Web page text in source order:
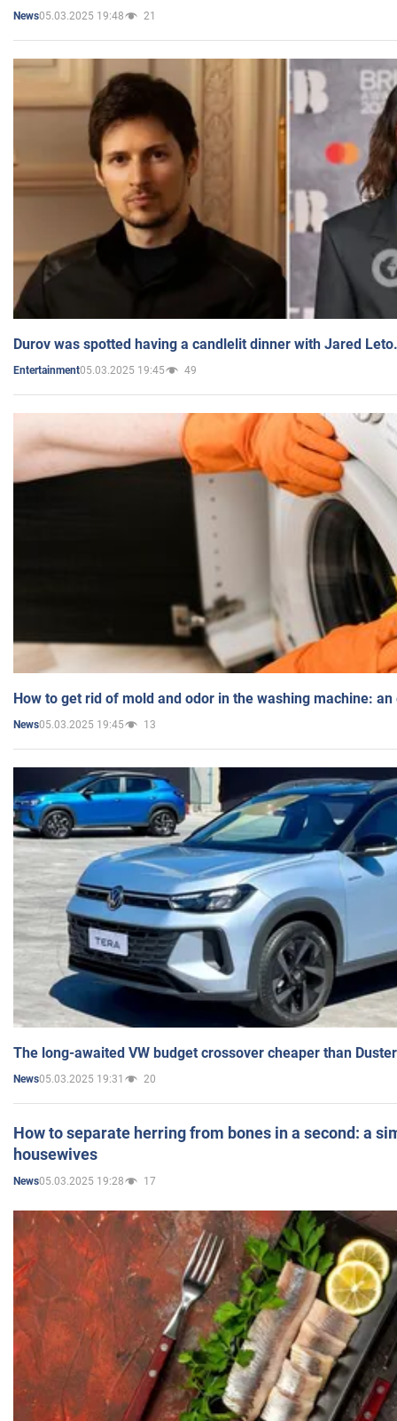
News05.03.2025 19:48 21
Durov was spotted having a candlelit dinner with Jared
Entertainment05.03.2025 19:45 49
How to get rid of mold and odor in the washing machine:
News05.03.2025 19:45 13
The long-awaited VW budget crossover cheaper than
News05.03.2025 19:31 20
How to separate herring from bones in a second: a
housewives
News05.03.2025 19:28 17